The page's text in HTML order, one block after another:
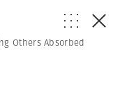
Others Absorbed